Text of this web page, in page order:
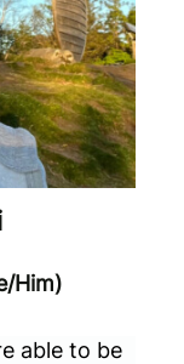
Him)
able to be